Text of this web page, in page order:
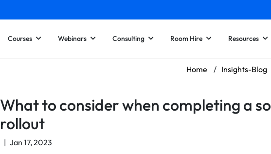
Courses Webinars Consulting Room Hire Resources
Home / Insights-Blog
What to consider when completing a
rollout
| Jan 17, 2023